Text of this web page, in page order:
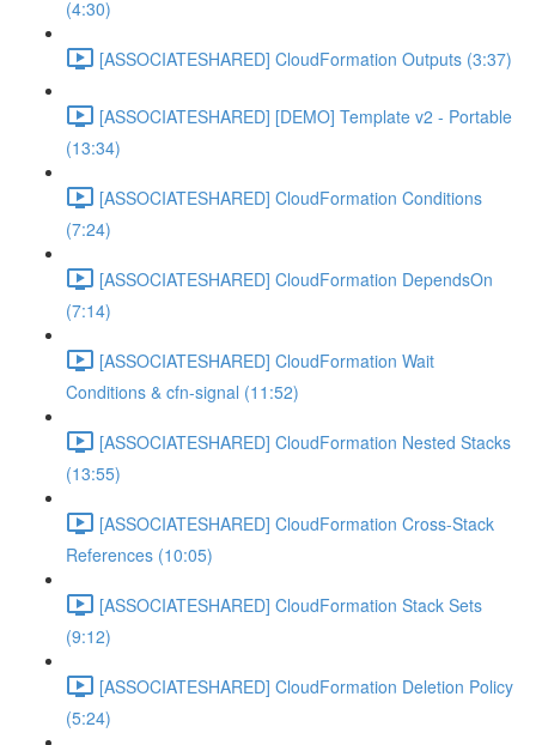
(4:30)
[ASSOCIATESHARED] CloudFormation Outputs (3:37)
[ASSOCIATESHARED] [DEMO] Template v2 - Portable
(13:34)
[ASSOCIATESHARED] CloudFormation Conditions
(7:24)
[ASSOCIATESHARED] CloudFormation DependsOn
(7:14)
[ASSOCIATESHARED] CloudFormation Wait
Conditions & cfn-signal (11:52)
[ASSOCIATESHARED] CloudFormation Nested Stacks
(13:55)
[ASSOCIATESHARED] CloudFormation Cross-Stack
References (10:05)
[ASSOCIATESHARED] CloudFormation Stack Sets
(9:12)
[ASSOCIATESHARED] CloudFormation Deletion Policy
(5:24)